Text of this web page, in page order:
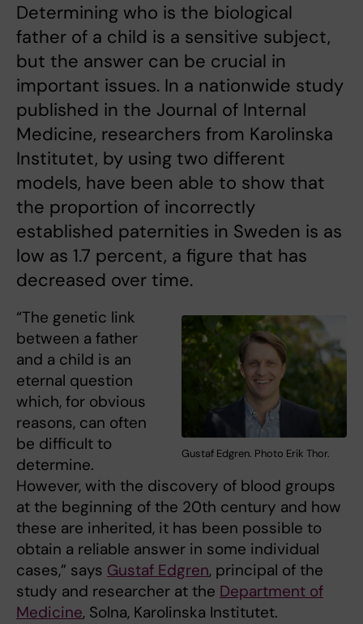
Determining who is the biological
father of a child is a sensitive subject,
but the answer can be crucial in
important issues. In a nationwide study
published in the Journal of Internal
Medicine, researchers from Karolinska
Institutet, by using two different
models, have been able to show that
the proportion of incorrectly
established paternities in Sweden is as
low as 1.7 percent, a figure that has
decreased over time.
Gustaf Edgren. Photo Erik Thor.
“The genetic link
between a father
and a child is an
eternal question
which, for obvious
reasons, can often
be difficult to
determine.
However, with the discovery of blood groups
at the beginning of the 20th century and how
these are inherited, it has been possible to
obtain a reliable answer in some individual
cases,” says Gustaf Edgren, principal of the
study and researcher at the Department of
Medicine, Solna, Karolinska Institutet.